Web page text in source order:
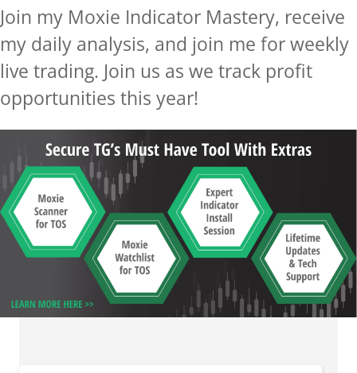
Join my Moxie Indicator Mastery, receive
my daily analysis, and join me for weekly
live trading. Join us as we track profit
opportunities this year!